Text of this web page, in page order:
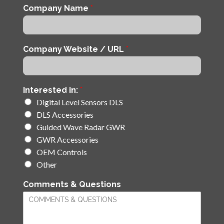
Company Name *
Company Website / URL *
Interested in: *
Digital Level Sensors DLS
DLS Accessories
Guided Wave Radar GWR
GWR Accessories
OEM Controls
Other
Comments & Questions